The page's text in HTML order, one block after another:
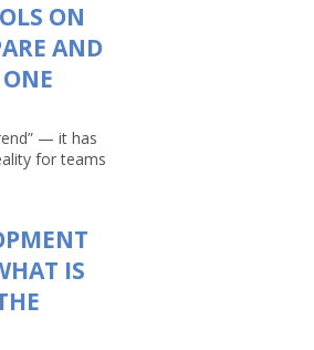
ON
AND
— it has
for teams
IS